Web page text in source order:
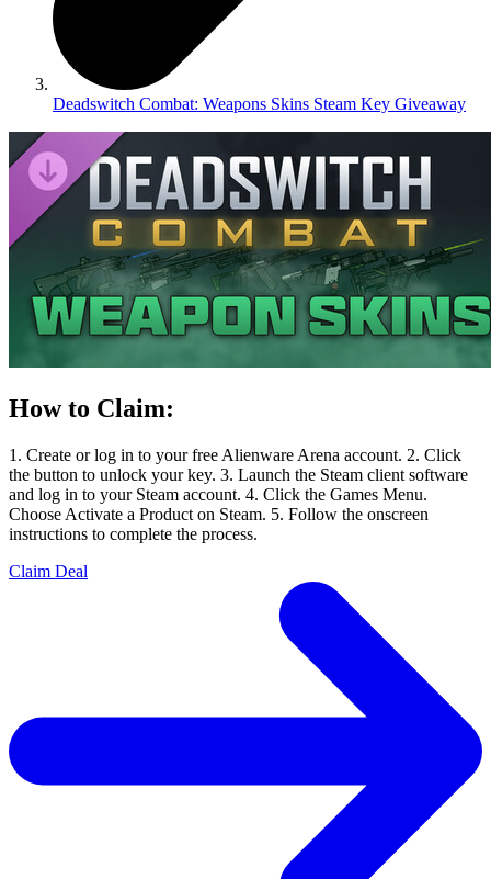
Deadswitch Combat: Weapons Skins Steam Key Giveaway
How to Claim:
1. Create or log in to your free Alienware Arena account. 2. Click
the button to unlock your key. 3. Launch the Steam client software
and log in to your Steam account. 4. Click the Games Menu.
Choose Activate a Product on Steam. 5. Follow the onscreen
instructions to complete the process.
Claim Deal